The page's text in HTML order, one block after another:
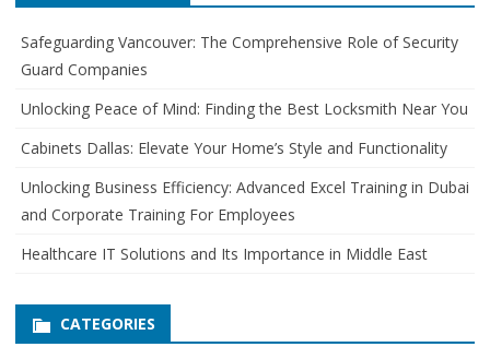
hSafeguarding Vancouver: The Comprehensive Role of Security
Guard Companies
Unlocking Peace of Mind: Finding the Best Locksmith Near You
Cabinets Dallas: Elevate Your Home’s Style and Functionality
Unlocking Business Efficiency: Advanced Excel Training in Dubai
and Corporate Training For Employees
Healthcare IT Solutions and Its Importance in Middle East
CATEGORIES